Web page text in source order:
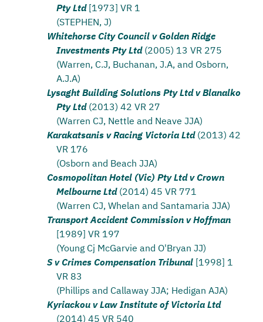
Pty Ltd [1973] VR 1
(STEPHEN, J)
Whitehorse City Council v Golden Ridge
Investments Pty Ltd (2005) 13 VR 275
(Warren, C.J, Buchanan, J.A, and Osborn,
A.J.A)
Lysaght Building Solutions Pty Ltd v Blanalko
Pty Ltd (2013) 42 VR 27
(Warren CJ, Nettle and Neave JJA)
Karakatsanis v Racing Victoria Ltd (2013) 42
VR 176
(Osborn and Beach JJA)
Cosmopolitan Hotel (Vic) Pty Ltd v Crown
Melbourne Ltd (2014) 45 VR 771
(Warren CJ, Whelan and Santamaria JJA)
Transport Accident Commission v Hoffman
[1989] VR 197
(Young Cj McGarvie and O'Bryan JJ)
S v Crimes Compensation Tribunal [1998] 1
VR 83
(Phillips and Callaway JJA; Hedigan AJA)
Kyriackou v Law Institute of Victoria Ltd
(2014) 45 VR 540